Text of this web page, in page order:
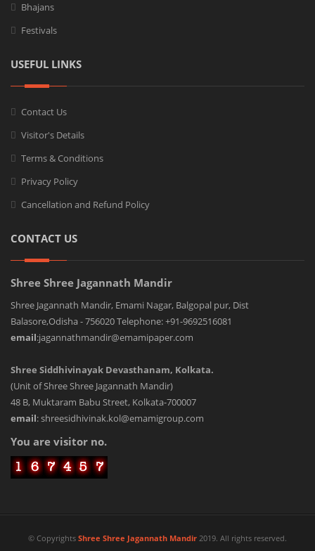
Bhajans
Festivals
USEFUL LINKS
Contact Us
Visitor's Details
Terms & Conditions
Privacy Policy
Cancellation and Refund Policy
CONTACT US
Shree Shree Jagannath Mandir
Shree Jagannath Mandir, Emami Nagar, Balgopal pur, Dist
Balasore,Odisha - 756020 Telephone: +91-9692516081
email:jagannathmandir@emamipaper.com
Shree Siddhivinayak Devasthanam, Kolkata.
(Unit of Shree Shree Jagannath Mandir)
48 B, Muktaram Babu Street, Kolkata-700007
email: shreesidhivinak.kol@emamigroup.com
You are visitor no.
© Copyrights Shree Shree Jagannath Mandir 2019. All rights reserved.